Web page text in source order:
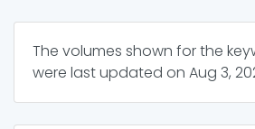
The volumes shown for the
were last updated on Aug 3,